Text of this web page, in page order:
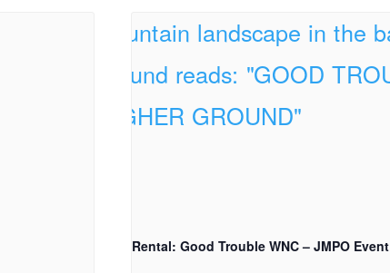
Rental: Good Trouble WNC – JMPO Event